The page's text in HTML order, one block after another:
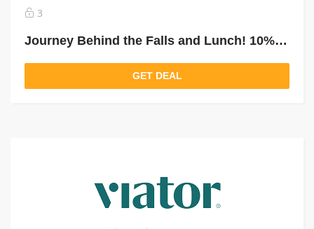
3
Journey Behind the Falls and Lunch! 10% off Niagara Falls Tour From Toronto With Boat
GET DEAL